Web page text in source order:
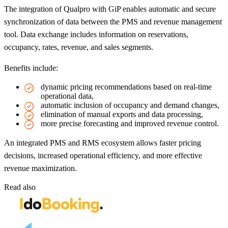
The integration of Qualpro with GiP enables automatic and secure
synchronization of data between the PMS and revenue management
tool. Data exchange includes information on reservations,
occupancy, rates, revenue, and sales segments.
Benefits include:
dynamic pricing recommendations based on real-time
operational data,
automatic inclusion of occupancy and demand changes,
elimination of manual exports and data processing,
more precise forecasting and improved revenue control.
An integrated PMS and RMS ecosystem allows faster pricing
decisions, increased operational efficiency, and more effective
revenue maximization.
Read also